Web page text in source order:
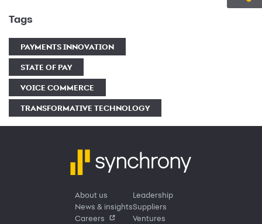
Tags
PAYMENTS INNOVATION
STATE OF PAY
VOICE COMMERCE
TRANSFORMATIVE TECHNOLOGY
About us
News & insights
Careers
Leadership
Suppliers
Ventures